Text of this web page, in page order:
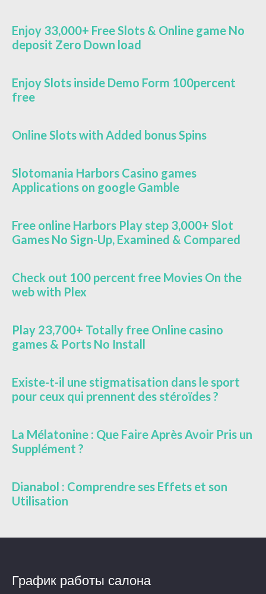
Enjoy 33,000+ Free Slots & Online game No
deposit Zero Down load
Enjoy Slots inside Demo Form 100percent
free
Online Slots with Added bonus Spins
Slotomania Harbors Casino games
Applications on google Gamble
Free online Harbors Play step 3,000+ Slot
Games No Sign-Up, Examined & Compared
Check out 100 percent free Movies On the
web with Plex
Play 23,700+ Totally free Online casino
games & Ports No Install
Existe-t-il une stigmatisation dans le sport
pour ceux qui prennent des stéroïdes ?
La Mélatonine : Que Faire Après Avoir Pris un
Supplément ?
Dianabol : Comprendre ses Effets et son
Utilisation
График работы салона